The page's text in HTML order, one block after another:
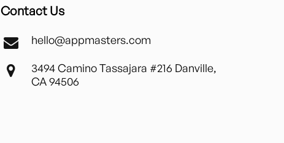
Contact Us
hello@appmasters.com
3494 Camino Tassajara #216 Danville,
CA 94506